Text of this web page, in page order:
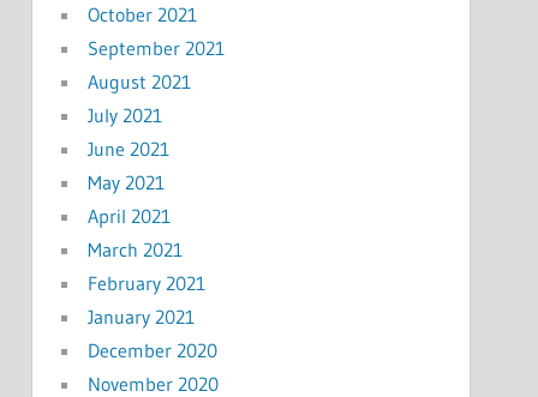
October 2021
September 2021
August 2021
July 2021
June 2021
May 2021
April 2021
March 2021
February 2021
January 2021
December 2020
November 2020